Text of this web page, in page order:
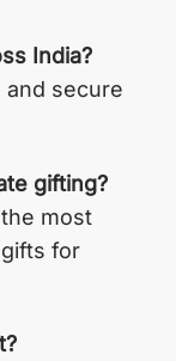
India?
and secure
gifting?
most
for